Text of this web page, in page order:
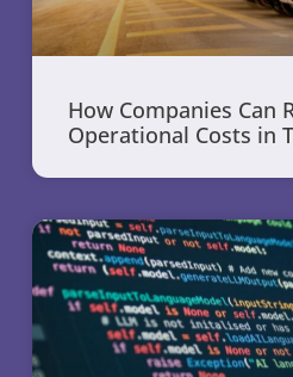
How Companies Can
Operational Costs in